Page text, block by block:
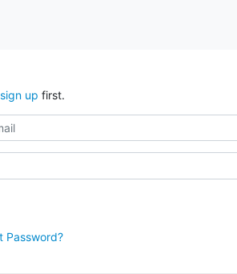
sign up first.
Password?